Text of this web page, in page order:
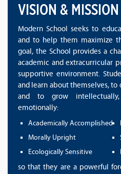
VISION & MISSION
Modern School seeks to
and to help them maximize
goal, the School provides a
academic and extracurricular
supportive environment.
and learn about themselves,
and to grow
emotionally:
Academically Accomplished
Morally Upright
Ecologically Sensitive
so that they are a powerful